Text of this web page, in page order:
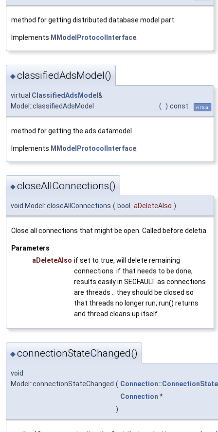
method for getting distributed database model part
Implements MModelProtocolInterface.
◆classifiedAdsModel()
virtual ClassifiedAdsModel &
Model::classifiedAdsModel
( ) const virtual
method for getting the ads datamodel
Implements MModelProtocolInterface
◆closeAllConnections()
void Model::closeAllConnections ( bool aDeleteAlso )
Close all connections that might be open. Called before deletia.
Parameters
aDeleteAlso if set to true, will delete remaining
connections. if that needs to be done,
results easily in SEGFAULT as connections
are threads .. they should be closed so
that threads no longer run, run() returns
and thread cleans up itself..
◆connectionStateChanged()
void
Model::connectionStateChanged ( Connection::ConnectionState
Connection *
)